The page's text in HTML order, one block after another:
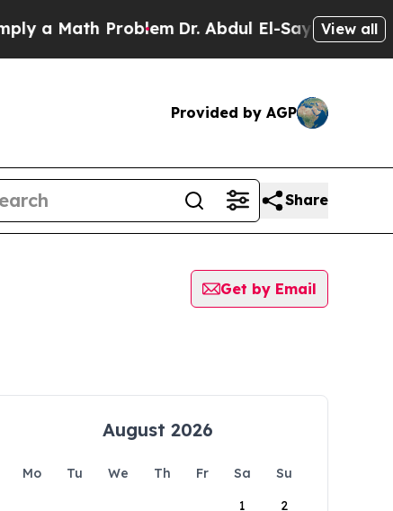
Math ProblemDr. Abdul El-Sayed on Historic
View all
Provided by AGP
Share
Get by Email
August 2026
Mo Tu We Th Fr Sa
Su
1
2